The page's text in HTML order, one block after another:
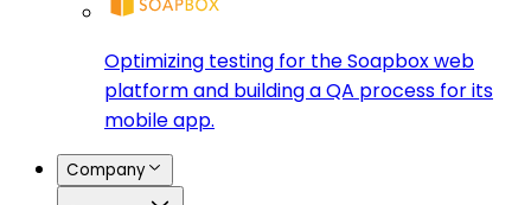
Optimizing testing for the Soapbox web
platform and building a QA process for its
mobile app.
Company